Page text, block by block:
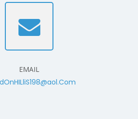
EMAIL